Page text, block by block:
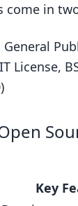
come in
License,
Key